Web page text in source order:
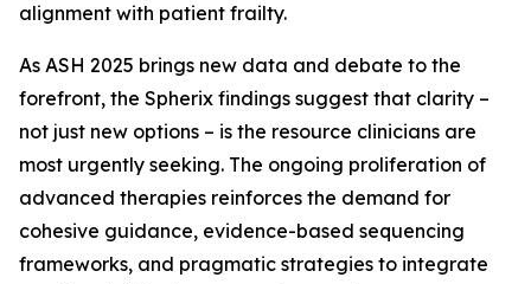
alignment with patient frailty.
As ASH 2025 brings new data and debate to the
forefront, the Spherix findings suggest that clarity –
not just new options – is the resource clinicians are
most urgently seeking. The ongoing proliferation of
advanced therapies reinforces the demand for
cohesive guidance, evidence-based sequencing
frameworks, and pragmatic strategies to integrate